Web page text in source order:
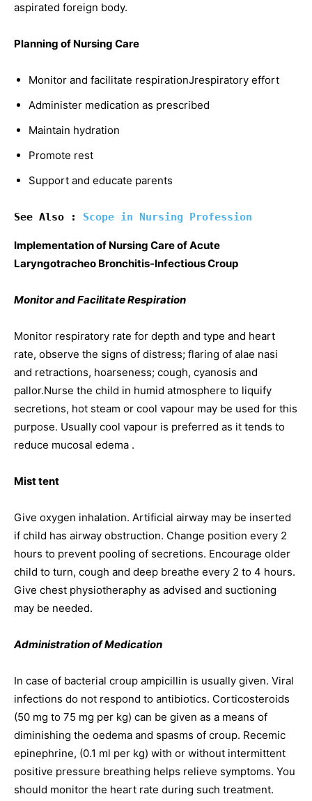
aspirated foreign body.
Planning of Nursing Care
Monitor and facilitate respirationJrespiratory effort
Administer medication as prescribed
Maintain hydration
Promote rest
Support and educate parents
See Also : Scope in Nursing Profession
Implementation of Nursing Care of Acute
Laryngotracheo Bronchitis-Infectious Croup
Monitor and Facilitate Respiration
Monitor respiratory rate for depth and type and heart
rate, observe the signs of distress; flaring of alae nasi
and retractions, hoarseness; cough, cyanosis and
pallor.Nurse the child in humid atmosphere to liquify
secretions, hot steam or cool vapour may be used for this
purpose. Usually cool vapour is preferred as it tends to
reduce mucosal edema .
Mist tent
Give oxygen inhalation. Artificial airway may be inserted
if child has airway obstruction. Change position every 2
hours to prevent pooling of secretions. Encourage older
child to turn, cough and deep breathe every 2 to 4 hours.
Give chest physiotheraphy as advised and suctioning
may be needed.
Administration of Medication
In case of bacterial croup ampicillin is usually given. Viral
infections do not respond to antibiotics. Corticosteroids
(50 mg to 75 mg per kg) can be given as a means of
diminishing the oedema and spasms of croup. Recemic
epinephrine, (0.1 ml per kg) with or without intermittent
positive pressure breathing helps relieve symptoms. You
should monitor the heart rate during such treatment.